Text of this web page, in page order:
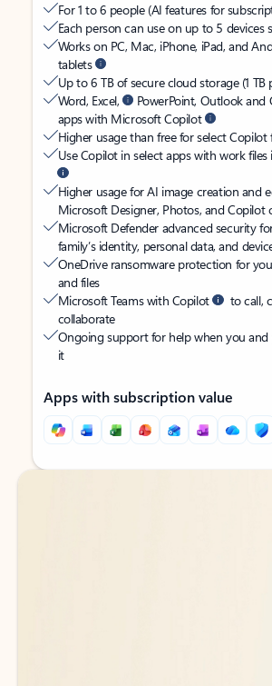
For 1 to 6 people (AI features for
Each person can use on up to 5 devices
Works on PC, Mac, iPhone, iPad, and
tablets
Up to 6 TB of secure cloud storage (1 TB
Word, Excel,
PowerPoint, Outlook
apps with Microsoft Copilot
Higher usage than free for select Copilot
Use Copilot in select apps with work files
Higher usage for AI image creation and
Microsoft Designer, Photos, and Copilot
Microsoft Defender advanced security
family’s identity, personal data, and
OneDrive ransomware protection for
and files
Microsoft Teams with Copilot
to call,
collaborate
Ongoing support for help when you and
it
Apps with subscription value
Back to tabs
Back to tabs